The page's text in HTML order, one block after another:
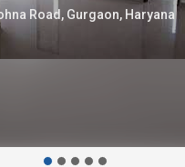
in Gurgaon, Haryana